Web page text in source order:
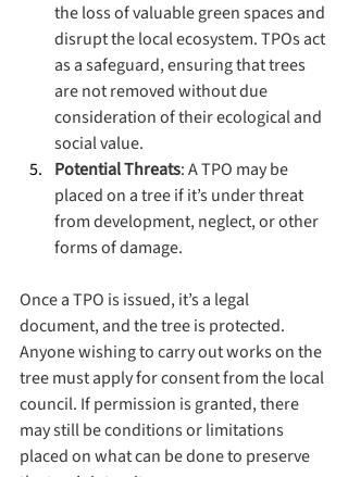
the loss of valuable green spaces and
disrupt the local ecosystem. TPOs act
as a safeguard, ensuring that trees
are not removed without due
consideration of their ecological and
social value.
Potential Threats: A TPO may be
placed on a tree if it’s under threat
from development, neglect, or other
forms of damage.
Once a TPO is issued, it’s a legal
document, and the tree is protected.
Anyone wishing to carry out works on the
tree must apply for consent from the local
council. If permission is granted, there
may still be conditions or limitations
placed on what can be done to preserve